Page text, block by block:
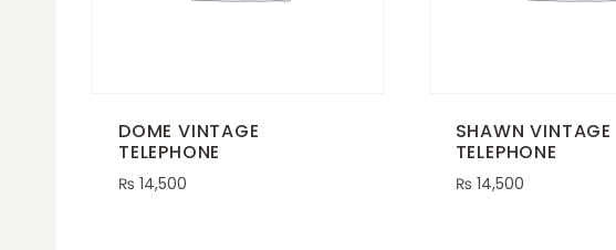
DOME VINTAGE
TELEPHONE
₨ 14,500
SHAWN VINTAGE
TELEPHONE
₨ 14,500